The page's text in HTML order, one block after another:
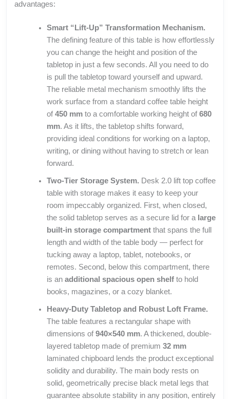
advantages:
Smart “Lift-Up” Transformation Mechanism.
The defining feature of this table is how effortlessly
you can change the height and position of the
tabletop in just a few seconds. All you need to do
is pull the tabletop toward yourself and upward.
The reliable metal mechanism smoothly lifts the
work surface from a standard coffee table height
of450 mm to a comfortable working height of680
mm. As it lifts, the tabletop shifts forward,
providing ideal conditions for working on a laptop,
writing, or dining without having to stretch or lean
forward.
Two-Tier Storage System. Desk 2.0 lift top coffee
table with storage makes it easy to keep your
room impeccably organized. First, when closed,
the solid tabletop serves as a secure lid for a large
built-in storage compartment that spans the full
length and width of the table body — perfect for
tucking away a laptop, tablet, notebooks, or
remotes. Second, below this compartment, there
is anadditional spacious open shelf to hold
books, magazines, or a cozy blanket.
Heavy-Duty Tabletop and Robust Loft Frame.
The table features a rectangular shape with
dimensions of940×540 mm. A thickened, double-
layered tabletop made of premium32 mm
laminated chipboard lends the product exceptional
solidity and durability. The main body rests on
solid, geometrically precise black metal legs that
guarantee absolute stability in any position, entirely